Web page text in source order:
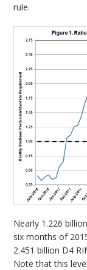
rule.
Nearly 1.226
six months of
2.451 billion D4
Note that this